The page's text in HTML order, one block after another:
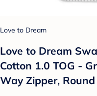
Love to Dream
Love to Dream
Cotton 1.0 TOG -
Way Zipper,